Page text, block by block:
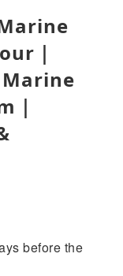
｜
before the